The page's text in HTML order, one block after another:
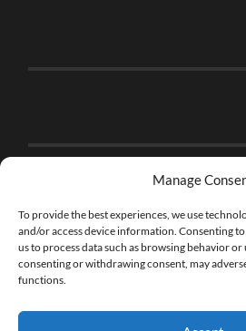
Manage
To provide the best experiences, we use
and/or access device information. Consenting
us to process data such as browsing behavior
consenting or withdrawing consent, may
functions.